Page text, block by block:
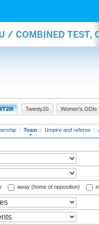
/ COMBINED TEST,
T20I Twenty20 Women's ODIs
| Team | Umpire and referee |
away (home of opposition)